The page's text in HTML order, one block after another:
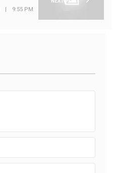
| 9:55 PM